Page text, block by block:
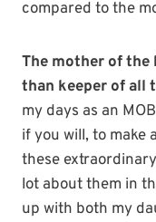
compared to the
The mother of the
than keeper of all
my days as an
if you will, to make
these
lot about them in
up with both my